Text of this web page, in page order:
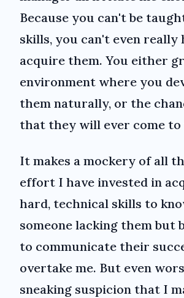
Because you can't be
skills, you can't even really
acquire them. You either
environment where you
them naturally, or the
that they will ever come to
It makes a mockery of all
effort I have invested in
hard, technical skills to
someone lacking them but
to communicate their
overtake me. But even
sneaking suspicion that I